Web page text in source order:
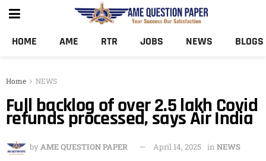
HOME AME RTR JOBS NEWS BLOGS
Home NEWS
Full backlog of over 2.5 lakh Covid
refunds processed, says Air India
byAME QUESTION PAPER April 14, 2025 in NEWS